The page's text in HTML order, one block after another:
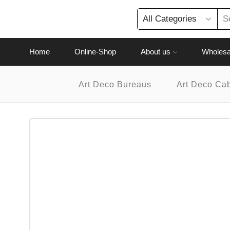
Home Online-Shop About us
Art Deco Bureaus Art Deco